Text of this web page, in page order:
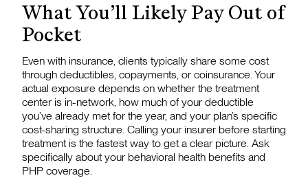
What You’ll Likely Pay Out of
Pocket
Even with insurance, clients typically share some cost
through deductibles, copayments, or coinsurance. Your
actual exposure depends on whether the treatment
center is in-network, how much of your deductible
you’ve already met for the year, and your plan’s specific
cost-sharing structure. Calling your insurer before starting
treatment is the fastest way to get a clear picture. Ask
specifically about your behavioral health benefits and
PHP coverage.